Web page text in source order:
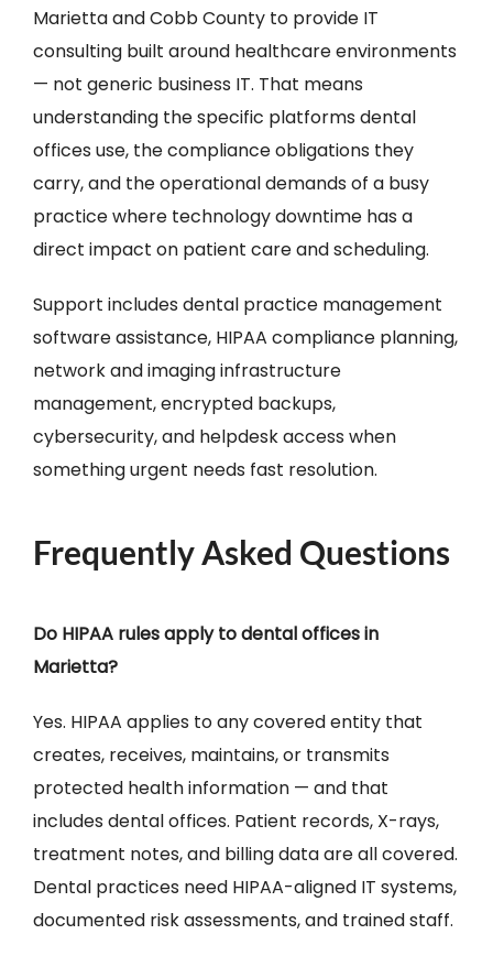
Marietta and Cobb County to provide IT
consulting built around healthcare environments
— not generic business IT. That means
understanding the specific platforms dental
offices use, the compliance obligations they
carry, and the operational demands of a busy
practice where technology downtime has a
direct impact on patient care and scheduling.
Support includes dental practice management
software assistance, HIPAA compliance planning,
network and imaging infrastructure
management, encrypted backups,
cybersecurity, and helpdesk access when
something urgent needs fast resolution.
Frequently Asked Questions
Do HIPAA rules apply to dental offices in
Marietta?
Yes. HIPAA applies to any covered entity that
creates, receives, maintains, or transmits
protected health information — and that
includes dental offices. Patient records, X-rays,
treatment notes, and billing data are all covered.
Dental practices need HIPAA-aligned IT systems,
documented risk assessments, and trained staff.